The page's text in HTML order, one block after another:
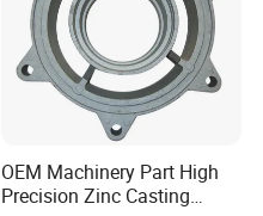
OEM Machinery Part High
Precision Zinc Casting